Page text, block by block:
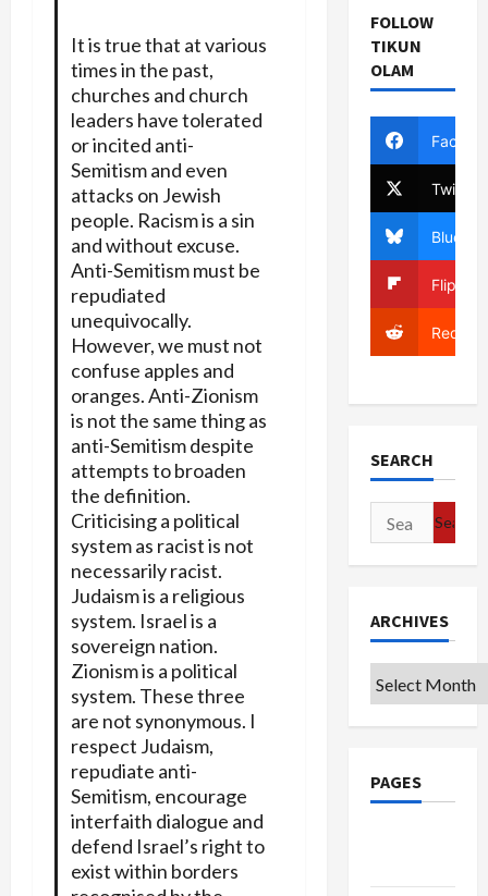
It is true that at various
times in the past,
churches and church
leaders have tolerated
or incited anti-
Semitism and even
attacks on Jewish
people. Racism is a sin
and without excuse.
Anti-Semitism must be
repudiated
unequivocally.
However, we must not
confuse apples and
oranges. Anti-Zionism
is not the same thing as
anti-Semitism despite
attempts to broaden
the definition.
Criticising a political
system as racist is not
necessarily racist.
Judaism is a religious
system. Israel is a
sovereign nation.
Zionism is a political
system. These three
are not synonymous. I
respect Judaism,
repudiate anti-
Semitism, encourage
interfaith dialogue and
defend Israel’s right to
exist within borders
FOLLOW
TIKUN
OLAM
Twitter
Bluesky
Reddit
SEARCH
Search
for:
ARCHIVES
Archives
PAGES